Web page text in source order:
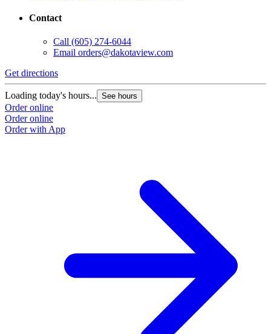
Contact
Call (605) 274-6044
Email orders@dakotaview.com
Get directions
Loading today's hours... See hours
Order online
Order online
Order with App